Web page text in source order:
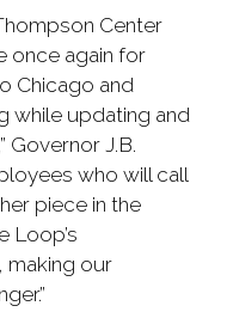
Center
once again for
Chicago and
while updating and
Governor J.B.
who will call
piece in the
Loop’s
making our